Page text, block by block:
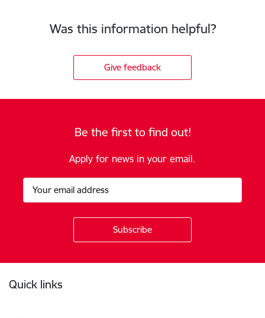
Was this information helpful?
Give feedback
Be the first to find out!
Apply for news in your email.
Quick links